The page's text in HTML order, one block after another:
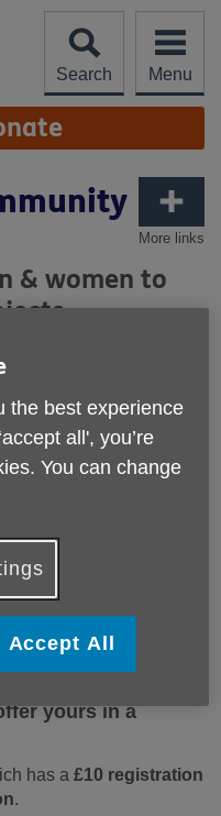
Search
Menu
More links
& women to
Shed is a weekly
60 to meet and
as furniture
yours in a
has a £10 registration
.
the best experience
all', you’re
You can change
Accept All